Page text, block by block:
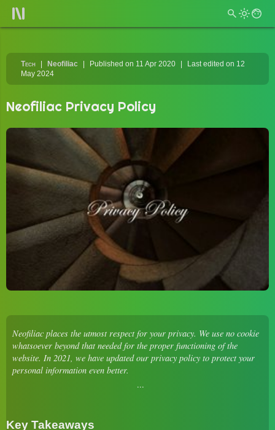
Tech Neofiliac Published on 11 Apr 2020
Last edited on 12
May 2024
Neofiliac Privacy Policy
Neofiliac places the utmost respect for your privacy. We use no cookie
whatsoever beyond that needed for the proper functioning of the
website. In 2021, we have updated our privacy policy to protect your
personal information even better.
Key Takeaways